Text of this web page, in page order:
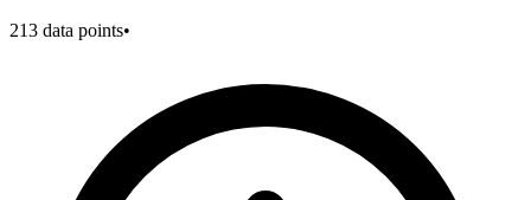
213 data points•